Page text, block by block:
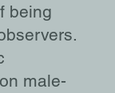
being
male-